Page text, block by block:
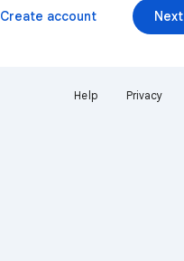
Next
Create account
Help Privacy